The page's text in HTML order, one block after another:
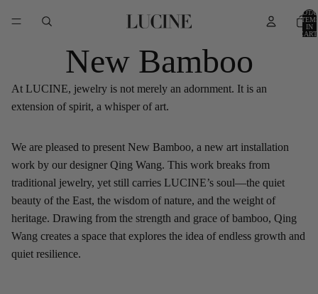
IN
New Bamboo
At LUCINE, jewelry is not merely an adornment. It is an
extension of spirit, a whisper of art.
We are pleased to present New Bamboo, a new art installation
work by our designer Qing Wang. This work breaks from
traditional jewelry, yet still carries LUCINE’s soul—the quiet
beauty of the East, the wisdom of nature, and the weight of
heritage. Drawing from the strength and grace of bamboo, Qing
Wang creates a space that explores the idea of endless growth and
quiet resilience.